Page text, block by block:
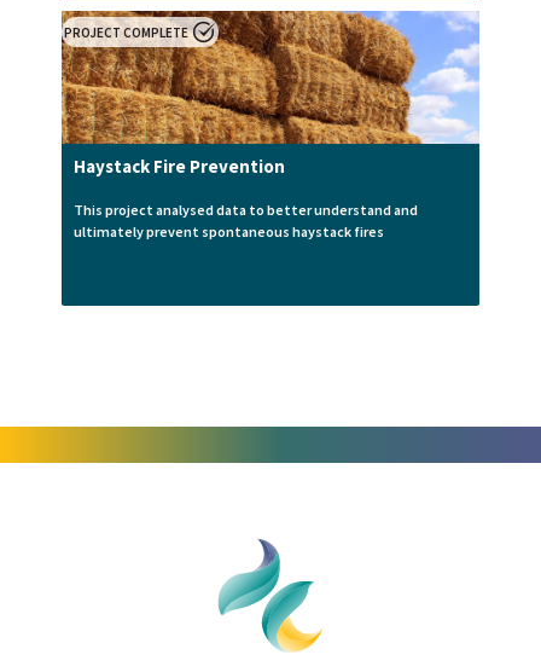
PROJECT COMPLETE
Haystack Fire Prevention
This project analysed data to better understand and
ultimately prevent spontaneous haystack fires